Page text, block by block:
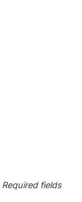
Required fields